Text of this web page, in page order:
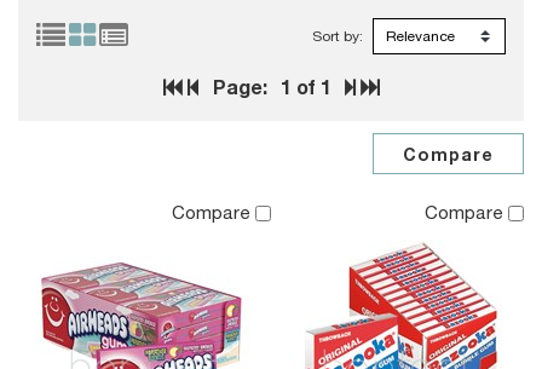
Page: 1 of 1
Sort by:
Compare Compare